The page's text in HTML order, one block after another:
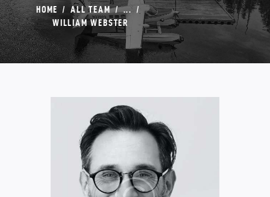
HOME ALL TEAM
...
WILLIAM WEBSTER
CONTACT